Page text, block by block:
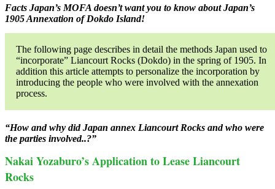
Facts Japan’s MOFA doesn’t want you to know about Japan’s
1905 Annexation of Dokdo Island!
The following page describes in detail the methods Japan used to
“incorporate” Liancourt Rocks (Dokdo) in the spring of 1905. In
addition this article attempts to personalize the incorporation by
introducing the people who were involved with the annexation
process.
“How and why did Japan annex Liancourt Rocks and who were
the parties involved..?”
Nakai Yozaburo’s Application to Lease Liancourt
Rocks